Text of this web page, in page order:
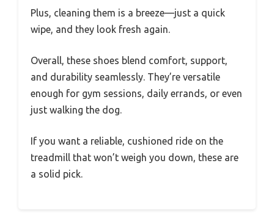
Plus, cleaning them is a breeze—just a quick
wipe, and they look fresh again.
Overall, these shoes blend comfort, support,
and durability seamlessly. They’re versatile
enough for gym sessions, daily errands, or even
just walking the dog.
If you want a reliable, cushioned ride on the
treadmill that won’t weigh you down, these are
a solid pick.